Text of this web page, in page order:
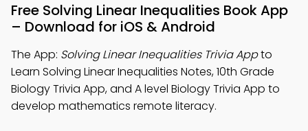
Free Solving Linear Inequalities Book App
– Download for iOS & Android
The App: Solving Linear Inequalities Trivia Appto
Learn Solving Linear Inequalities Notes, 10th Grade
Biology Trivia App, and A level Biology Trivia App to
develop mathematics remote literacy.